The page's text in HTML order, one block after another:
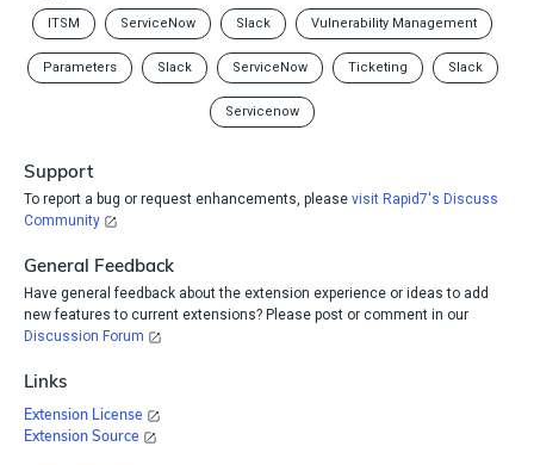
ITSM ServiceNow Slack Vulnerability Management
Parameters Slack ServiceNow Ticketing Slack
Servicenow
Support
To report a bug or request enhancements, please visit Rapid7's Discuss
Community
General Feedback
Have general feedback about the extension experience or ideas to add
new features to current extensions? Please post or comment in our
Discussion Forum
Links
Extension License
Extension Source